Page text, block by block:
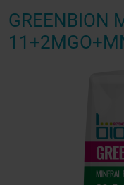
GREENBION